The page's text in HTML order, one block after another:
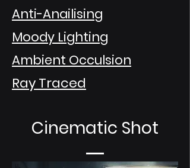
Anti-Anailising
Moody Lighting
Ambient Occulsion
Ray Traced
Cinematic Shot